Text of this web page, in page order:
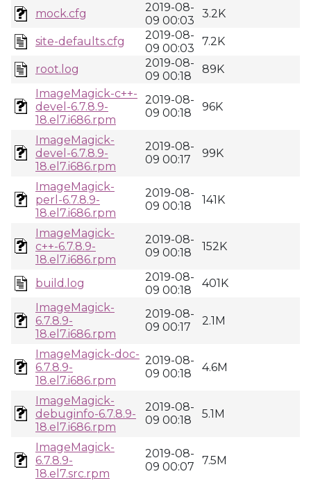
mock.cfg
2019-08-
09 00:03
3.2K
site-defaults.cfg
2019-08-
09 00:03
7.2K
root.log
2019-08-
09 00:18
89K
ImageMagick-c++-
devel-6.7.8.9-
18.el7.i686.rpm
2019-08-
09 00:18
96K
ImageMagick-
devel-6.7.8.9-
18.el7.i686.rpm
2019-08-
09 00:17
99K
ImageMagick-
perl-6.7.8.9-
18.el7.i686.rpm
2019-08-
09 00:18
141K
ImageMagick-
c++-6.7.8.9-
18.el7.i686.rpm
2019-08-
09 00:18
152K
build.log
2019-08-
09 00:18
401K
ImageMagick-
6.7.8.9-
18.el7.i686.rpm
2019-08-
09 00:17
2.1M
ImageMagick-doc-
6.7.8.9-
18.el7.i686.rpm
2019-08-
09 00:18
4.6M
ImageMagick-
debuginfo-6.7.8.9-
18.el7.i686.rpm
2019-08-
09 00:18
5.1M
ImageMagick-
6.7.8.9-
18.el7.src.rpm
2019-08-
09 00:07
7.5M